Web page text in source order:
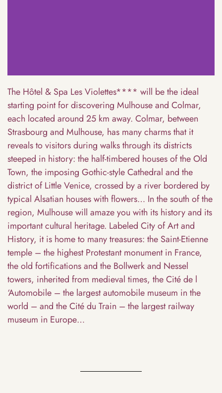
The Hôtel & Spa Les Violettes**** will be the ideal
starting point for discovering Mulhouse and Colmar,
each located around 25 km away. Colmar, between
Strasbourg and Mulhouse, has many charms that it
reveals to visitors during walks through its districts
steeped in history: the half-timbered houses of the Old
Town, the imposing Gothic-style Cathedral and the
district of Little Venice, crossed by a river bordered by
typical Alsatian houses with flowers… In the south of the
region, Mulhouse will amaze you with its history and its
important cultural heritage. Labeled City of Art and
History, it is home to many treasures: the Saint-Etienne
temple – the highest Protestant monument in France,
the old fortifications and the Bollwerk and Nessel
towers, inherited from medieval times, the Cité de l
‘Automobile – the largest automobile museum in the
world – and the Cité du Train – the largest railway
museum in Europe…